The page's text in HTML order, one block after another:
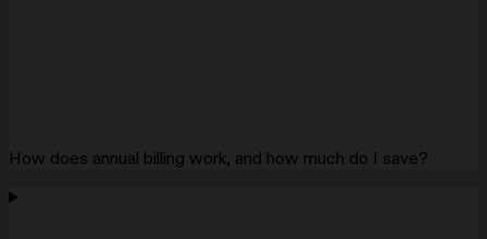
How does annual billing work, and how much do I save?